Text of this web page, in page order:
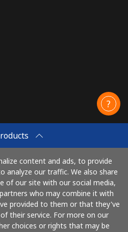
content and ads, to provide
analyze our traffic. We also share
of our site with our social media,
who may combine it with
provided to them or that they've
their service. For more on our
choices or rights that may be
Pay with